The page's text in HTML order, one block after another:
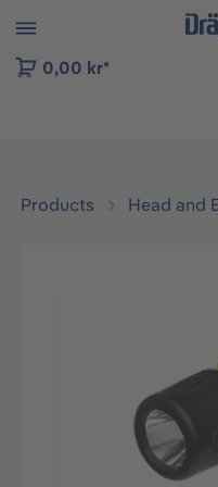
to B2B platform
0,00 kr*
Products Head and